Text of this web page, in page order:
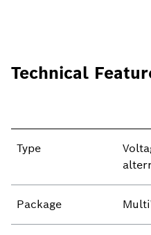
Technical
Type
Package